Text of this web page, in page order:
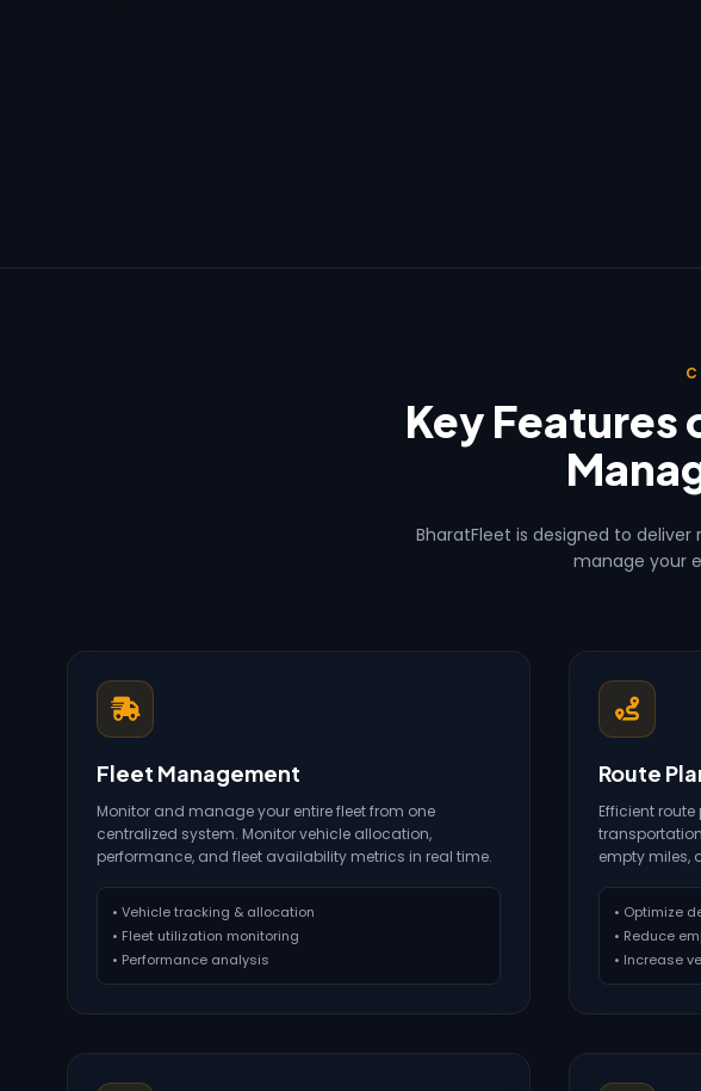
Key Features
BharatFleet is designed to
manage your
Fleet Management
Monitor and manage your entire fleet from one
centralized system. Monitor vehicle allocation,
performance, and fleet availability metrics in real time.
• Vehicle tracking & allocation
• Fleet utilization monitoring
• Performance analysis
Route
Efficient
empty miles,
• Optimize
• Reduce
• Increase